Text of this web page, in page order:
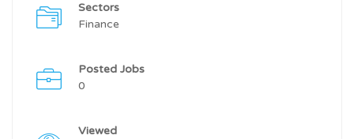
Sectors
Finance
Posted Jobs
0
Viewed